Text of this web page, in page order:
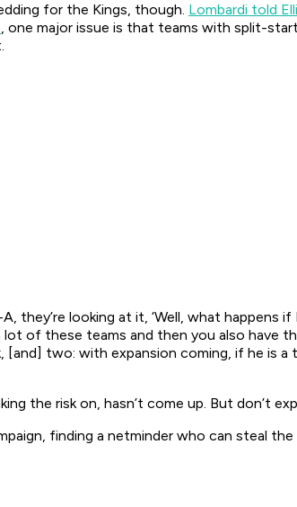
for the Kings, though. Lombardi told
, one major issue is that teams with split-
looking at it, ‘Well, what happens if I
of these teams and then you also have
[and] two: with expansion coming, if he is
the risk on, hasn’t come up. But don’t
finding a netminder who can steal